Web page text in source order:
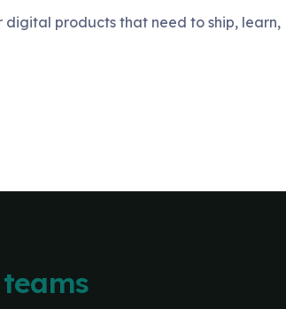
products that need to ship, learn,